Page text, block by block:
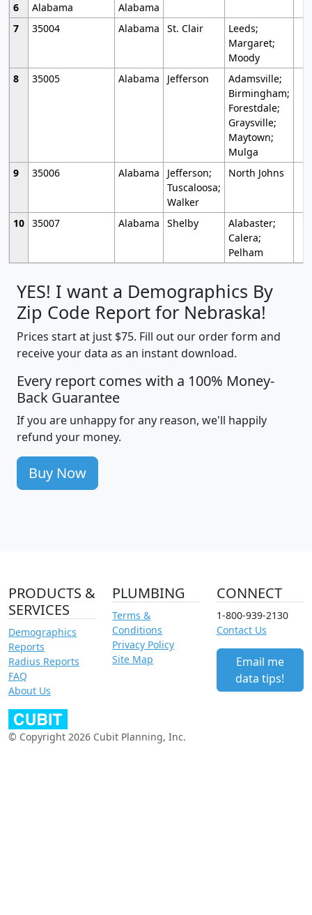
6
Alabama
Alabama
7
35004 Alabama St. Clair
Leeds;
Margaret;
Moody
8
35005 Alabama Jefferson
Adamsville;
Birmingham;
Forestdale;
Graysville;
Maytown;
Mulga
9
35006 Alabama
Jefferson;
Tuscaloosa;
Walker
North Johns
10 35007 Alabama Shelby
Alabaster;
Calera;
Pelham
YES! I want a Demographics By
Zip Code Report for Nebraska!
Prices start at just $75. Fill out our order form and
receive your data as an instant download.
Every report comes with a 100% Money-
Back Guarantee
If you are unhappy for any reason, we'll happily
refund your money.
Buy Now
PRODUCTS &
SERVICES
Demographics
Reports
Radius Reports
FAQ
About Us
PLUMBING
Terms &
Conditions
Privacy Policy
Site Map
CONNECT
1-800-939-2130
Contact Us
Email me
data tips!
© Copyright 2026 Cubit Planning, Inc.